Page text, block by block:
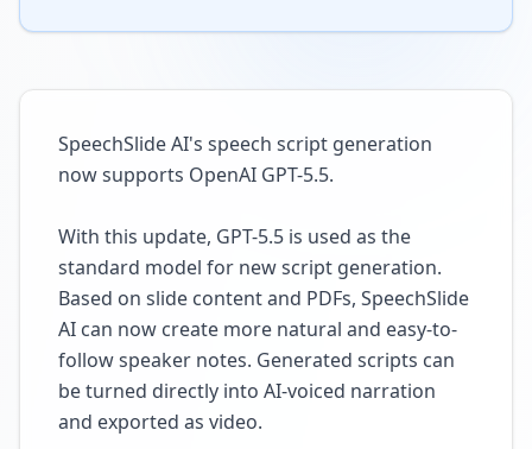
SpeechSlide AI's speech script generation
now supports OpenAI GPT-5.5.
With this update, GPT-5.5 is used as the
standard model for new script generation.
Based on slide content and PDFs, SpeechSlide
AI can now create more natural and easy-to-
follow speaker notes. Generated scripts can
be turned directly into AI-voiced narration
and exported as video.